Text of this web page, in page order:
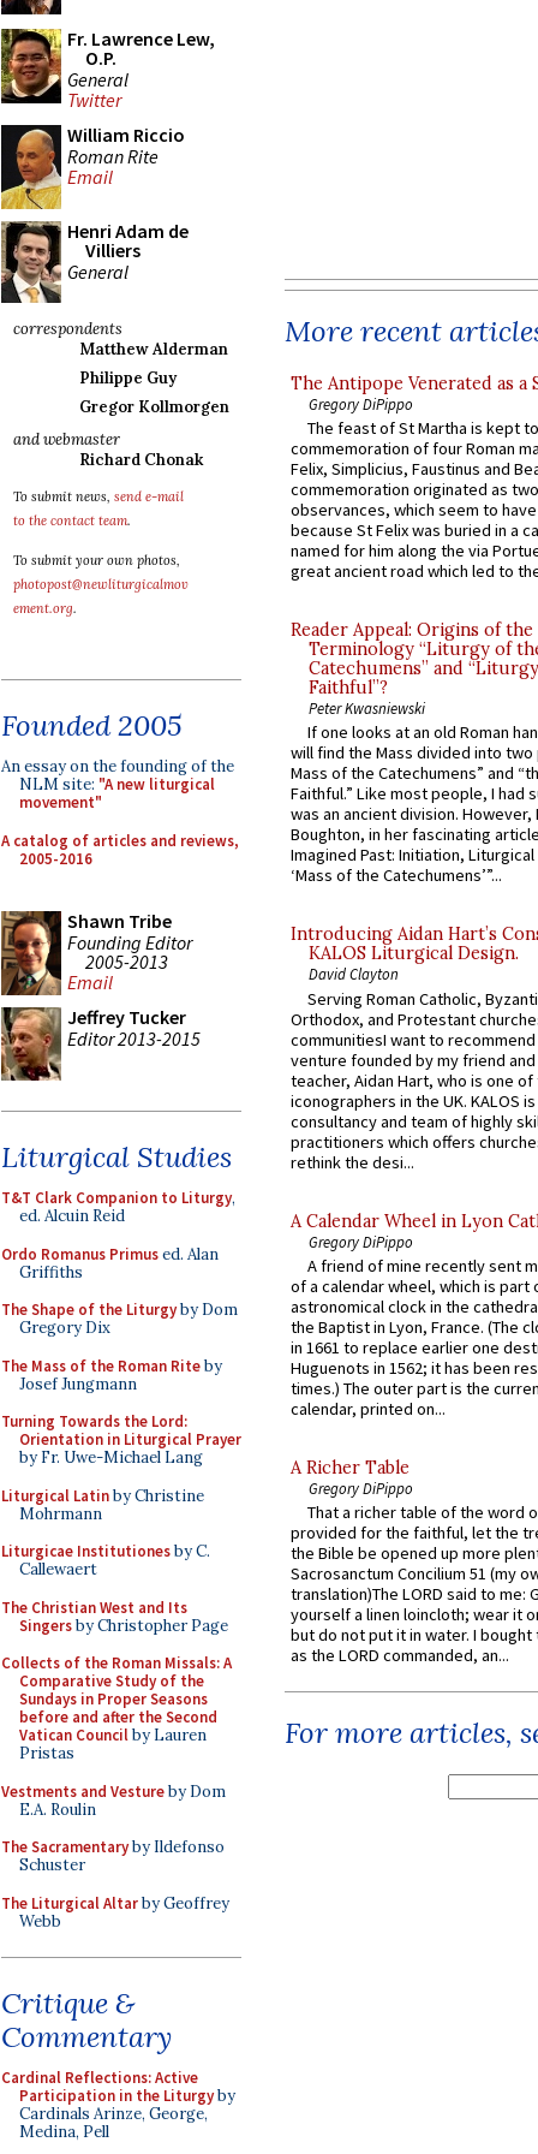
Fr. Lawrence Lew,
O.P.
General
Twitter
William Riccio
Roman Rite
Email
Henri Adam de
Villiers
General
correspondents
Matthew Alderman
Philippe Guy
Gregor Kollmorgen
and webmaster
Richard Chonak
To submit news, send e-mail
to the contact team.
To submit your own photos,
photopost@newliturgicalmov
ement.org.
Founded 2005
An essay on the founding of the
NLM site: "A new liturgical
movement"
A catalog of articles and reviews,
2005-2016
Shawn Tribe
Founding Editor
2005-2013
Email
Jeffrey Tucker
Editor 2013-2015
Liturgical Studies
T&T Clark Companion to Liturgy,
ed. Alcuin Reid
Ordo Romanus Primused. Alan
Griffiths
The Shape of the Liturgyby Dom
Gregory Dix
The Mass of the Roman Riteby
Josef Jungmann
Turning Towards the Lord:
Orientation in Liturgical Prayer
by Fr. Uwe-Michael Lang
Liturgical Latinby Christine
Mohrmann
Liturgicae Institutionesby C.
Callewaert
The Christian West and Its
Singersby Christopher Page
Collects of the Roman Missals: A
Comparative Study of the
Sundays in Proper Seasons
before and after the Second
Vatican Councilby Lauren
Pristas
Vestments and Vestureby Dom
E.A. Roulin
The Sacramentaryby Ildefonso
Schuster
The Liturgical Altarby Geoffrey
Webb
Critique &
Commentary
Cardinal Reflections: Active
Participation in the Liturgyby
Cardinals Arinze, George,
Medina, Pell
More recent
The Antipope Venerated as a
Gregory DiPippo
The feast of St Martha is kept
commemoration of four Roman
Felix, Simplicius, Faustinus and
commemoration originated as
observances, which seem to
because St Felix was buried in a
named for him along the via
great ancient road which led to
Reader Appeal: Origins of the
Terminology “Liturgy of
Catechumens” and
Faithful”?
Peter Kwasniewski
If one looks at an old Roman
will find the Mass divided into
Mass of the Catechumens” and
Faithful.” Like most people, I had
was an ancient division. However,
Boughton, in her fascinating
Imagined Past: Initiation,
‘Mass of the Catechumens’”...
Introducing Aidan Hart’s
KALOS Liturgical Design.
David Clayton
Serving Roman Catholic,
Orthodox, and Protestant
communitiesI want to recommend
venture founded by my friend
teacher, Aidan Hart, who is one
iconographers in the UK. KALOS
consultancy and team of highly
practitioners which offers
rethink the desi...
A Calendar Wheel in Lyon
Gregory DiPippo
A friend of mine recently sent
of a calendar wheel, which is part
astronomical clock in the
the Baptist in Lyon, France. (The
in 1661 to replace earlier one
Huguenots in 1562; it has been
times.) The outer part is the
calendar, printed on...
A Richer Table
Gregory DiPippo
That a richer table of the word
provided for the faithful, let the
the Bible be opened up more
Sacrosanctum Concilium 51 (my
translation)The LORD said to me:
yourself a linen loincloth; wear it
but do not put it in water. I
as the LORD commanded, an...
For more articles,